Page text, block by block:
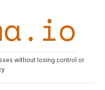
without losing control or